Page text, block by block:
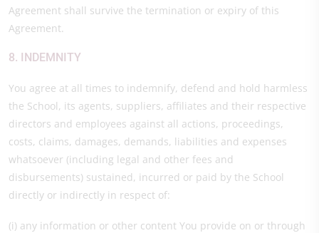
Agreement shall survive the termination or expiry of this
Agreement.
8. INDEMNITY
You agree at all times to indemnify, defend and hold harmless
the School, its agents, suppliers, affiliates and their respective
directors and employees against all actions, proceedings,
costs, claims, damages, demands, liabilities and expenses
whatsoever (including legal and other fees and
disbursements) sustained, incurred or paid by the School
directly or indirectly in respect of:
(i) any information or other content You provide on or through